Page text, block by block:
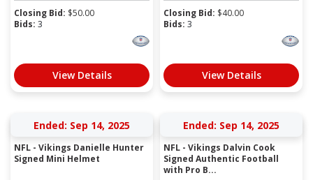
Closing Bid: $50.00
Bids: 3
View Details
Closing Bid: $40.00
Bids: 3
View Details
Ended: Sep 14, 2025
NFL - Vikings Danielle Hunter
Signed Mini Helmet
Ended: Sep 14, 2025
NFL - Vikings Dalvin Cook
Signed Authentic Football
with Pro B...